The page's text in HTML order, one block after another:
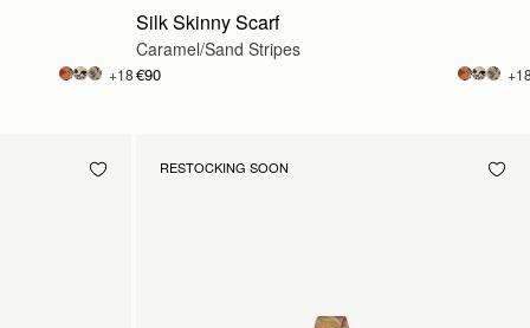
+18
Silk Skinny Scarf
Caramel/Sand Stripes
€90
RESTOCKING SOON